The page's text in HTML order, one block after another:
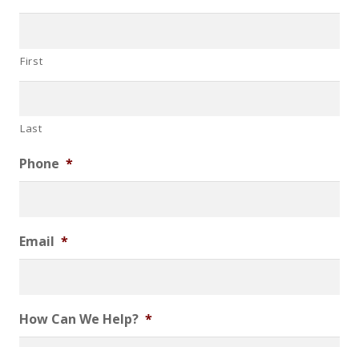
First
Last
Phone *
Email *
How Can We Help? *